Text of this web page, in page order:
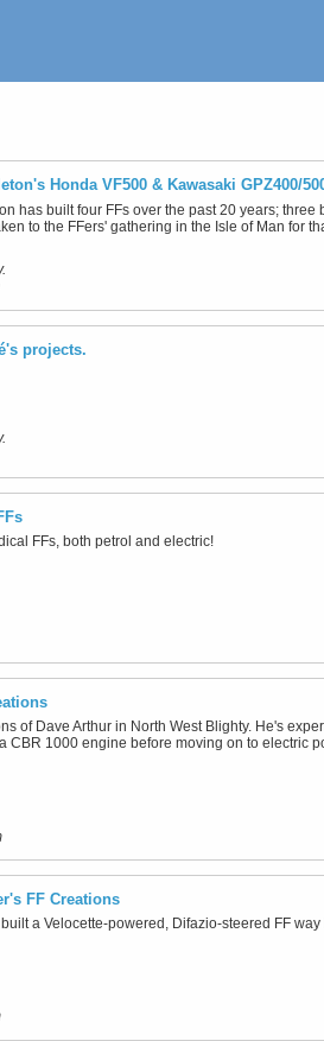
Honda VF500 & Kawasaki GPZ400/
has built four FFs over the past 20 years;
to the FFers' gathering in the Isle of Man for
projects.
FFs, both petrol and electric!
of Dave Arthur in North West Blighty. He's
CBR 1000 engine before moving on to electric
FF Creations
a Velocette-powered, Difazio-steered FF